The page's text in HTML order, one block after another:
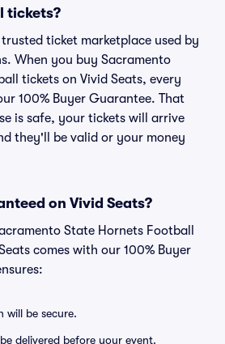
tickets?
trusted ticket marketplace used by
When you buy Sacramento
tickets on Vivid Seats, every
100% Buyer Guarantee. That
is safe, your tickets will arrive
they'll be valid or your money
on Vivid Seats?
State Hornets Football
comes with our 100% Buyer
will be secure.
delivered before your event.